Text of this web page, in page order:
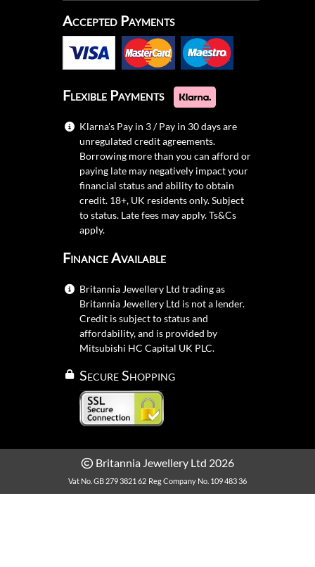
Accepted Payments
Flexible Payments
Klarna's Pay in 3 / Pay in 30 days are
unregulated credit agreements.
Borrowing more than you can afford or
paying late may negatively impact your
financial status and ability to obtain
credit. 18+, UK residents only. Subject
to status. Late fees may apply.Ts&Cs
apply.
Finance Available
Britannia Jewellery Ltd trading as
Britannia Jewellery Ltd is not a lender.
Credit is subject to status and
affordability, and is provided by
Mitsubishi HC Capital UK PLC.
Secure Shopping
Britannia Jewellery Ltd 2026
Vat No. GB 279 3821 62 Reg Company No. 109 483 36